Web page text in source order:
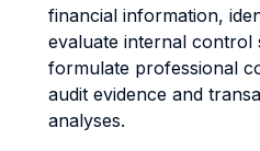
financial information,
evaluate internal control
formulate professional
audit evidence and
analyses.